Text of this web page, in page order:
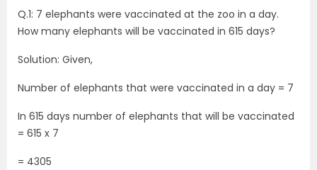
Q.1: 7 elephants were vaccinated at the zoo in a day.
How many elephants will be vaccinated in 615 days?
Solution: Given,
Number of elephants that were vaccinated in a day = 7
In 615 days number of elephants that will be vaccinated
= 615 x 7
= 4305